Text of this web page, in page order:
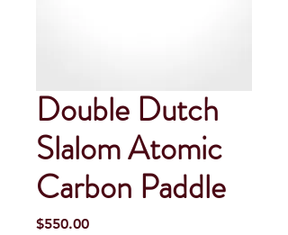
Double Dutch
Slalom Atomic
Carbon Paddle
$550.00Price